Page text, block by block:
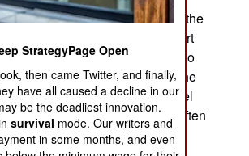
with the United States for the
F-22s. They want delivery to start
United States Air Force is said to
It was reported, just before he
that Bill Clinton assured Israel
to get the F-22. Israel has often
customer for high tech
StrategyPage Open
then came Twitter, and finally,
have all caused a decline in our
be the deadliest innovation.
survival mode. Our writers and
in some months, and even